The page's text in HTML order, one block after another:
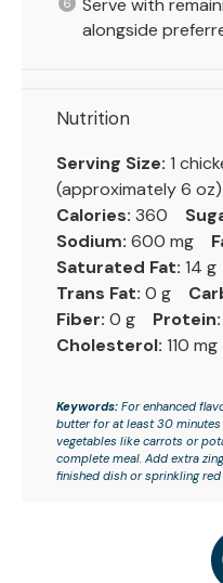
Serve with
alongside
Nutrition
Serving Size: 1
(approximately 6 oz)
Calories: 360
Sodium: 600 mg
Saturated Fat: 14 g
Trans Fat: 0 g
Fiber: 0 g Protein:
Cholesterol: 110 mg
Keywords: For enhanced
butter for at least 30
vegetables like carrots or
complete meal. Add extra
finished dish or sprinkling